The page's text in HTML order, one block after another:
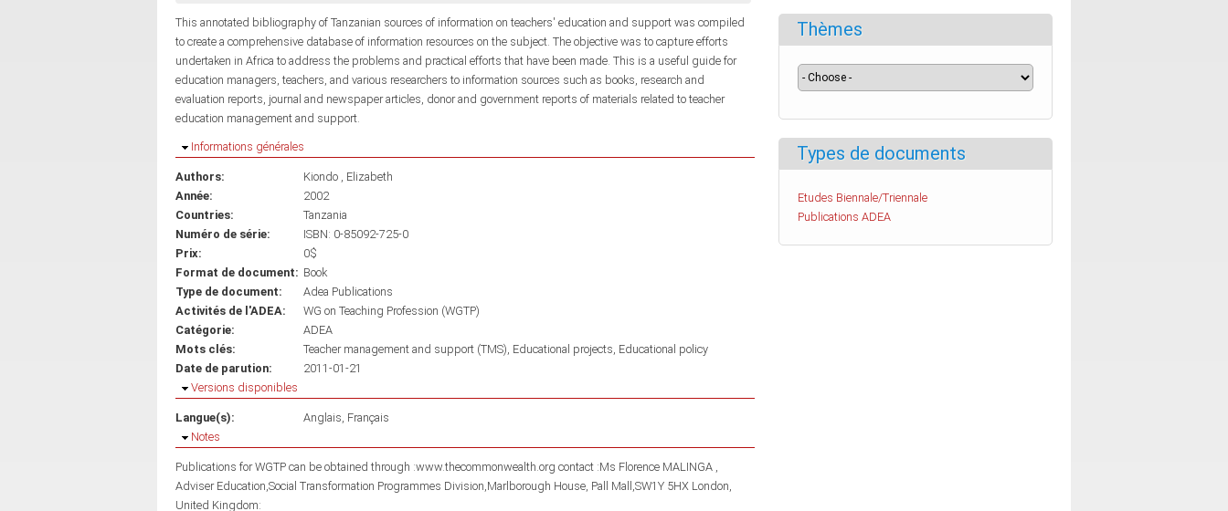
This annotated bibliography of Tanzanian sources of information on teachers' education and support was compiled
to create a comprehensive database of information resources on the subject. The objective was to capture efforts
undertaken in Africa to address the problems and practical efforts that have been made. This is a useful guide for
education managers, teachers, and various researchers to information sources such as books, research and
evaluation reports, journal and newspaper articles, donor and government reports of materials related to teacher
education management and support.
Masquer
Informations générales
Authors:
Kiondo , Elizabeth
Année:
2002
Countries:
Tanzania
Numéro de série:
ISBN: 0-85092-725-0
Prix:
0$
Format de document: Book
Type de document:
Adea Publications
Activités de l'ADEA:
WG on Teaching Profession (WGTP)
Catégorie:
ADEA
Mots clés:
Teacher management and support (TMS) Educational projects Educational policy
Date de parution:
2011-01-21
Masquer
Versions disponibles
Langue(s): Anglais Français
Masquer
Notes
Publications for WGTP can be obtained through :www.thecommonwealth.org contact :Ms Florence MALINGA ,
Adviser Education,Social Transformation Programmes Division,Marlborough House, Pall Mall,SW1Y 5HX London,
United Kingdom:
Thèmes
Types de documents
Etudes Biennale/Triennale
Publications ADEA